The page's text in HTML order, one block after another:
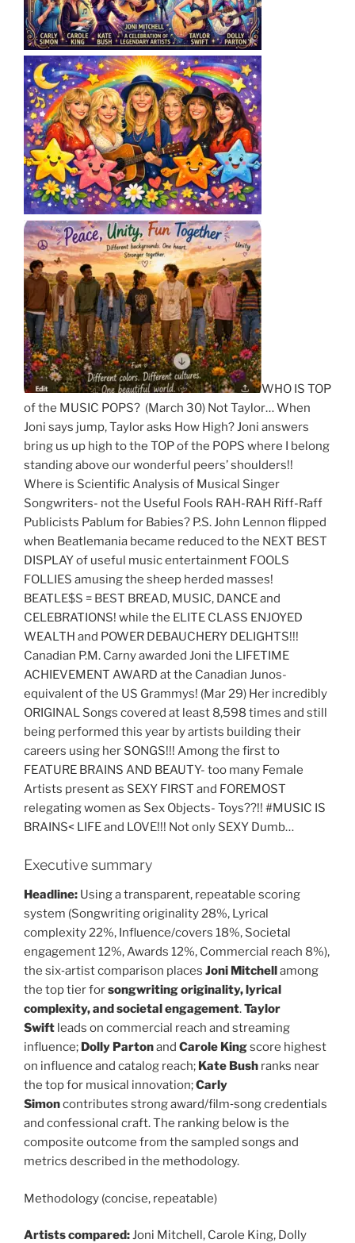
WHO IS TOP
of the MUSIC POPS? (March 30) Not Taylor… When
Joni says jump, Taylor asks How High? Joni answers
bring us up high to the TOP of the POPS where I belong
standing above our wonderful peers’ shoulders!!
Where is Scientific Analysis of Musical Singer
Songwriters- not the Useful Fools RAH-RAH Riff-Raff
Publicists Pablum for Babies? P.S. John Lennon flipped
when Beatlemania became reduced to the NEXT BEST
DISPLAY of useful music entertainment FOOLS
FOLLIES amusing the sheep herded masses!
BEATLE$S = BEST BREAD, MUSIC, DANCE and
CELEBRATIONS! while the ELITE CLASS ENJOYED
WEALTH and POWER DEBAUCHERY DELIGHTS!!!
Canadian P.M. Carny awarded Joni the LIFETIME
ACHIEVEMENT AWARD at the Canadian Junos-
equivalent of the US Grammys! (Mar 29) Her incredibly
ORIGINAL Songs covered at least 8,598 times and still
being performed this year by artists building their
careers using her SONGS!!! Among the first to
FEATURE BRAINS AND BEAUTY- too many Female
Artists present as SEXY FIRST and FOREMOST
relegating women as Sex Objects- Toys??!! #MUSIC IS
BRAINS< LIFE and LOVE!!! Not only SEXY Dumb…
Executive summary
Headline: Using a transparent, repeatable scoring
system (Songwriting originality 28%, Lyrical
complexity 22%, Influence/covers 18%, Societal
engagement 12%, Awards 12%, Commercial reach 8%),
the six‑artist comparison places Joni Mitchellamong
the top tier forsongwriting originality, lyrical
complexity, and societal engagement.Taylor
Swift leads on commercial reach and streaming
influence; Dolly Partonand Carole Kingscore highest
on influence and catalog reach; Kate Bush ranks near
the top for musical innovation;Carly
Simoncontributes strong award/film‑song credentials
and confessional craft. The ranking below is the
composite outcome from the sampled songs and
metrics described in the methodology.
Methodology (concise, repeatable)
Artists compared:Joni Mitchell, Carole King, Dolly